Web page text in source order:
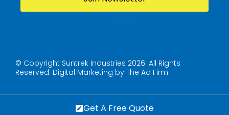
© Copyright Suntrek Industries 2026. All Rights
Reserved. Digital Marketing by The Ad Firm
Get A Free Quote